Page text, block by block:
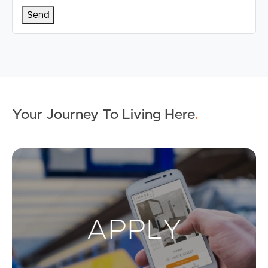
Your Journey To Living Here.